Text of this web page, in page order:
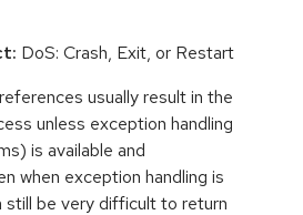
DoS: Crash, Exit, or Restart
usually result in the
unless exception handling
is available and
when exception handling is
still be very difficult to return